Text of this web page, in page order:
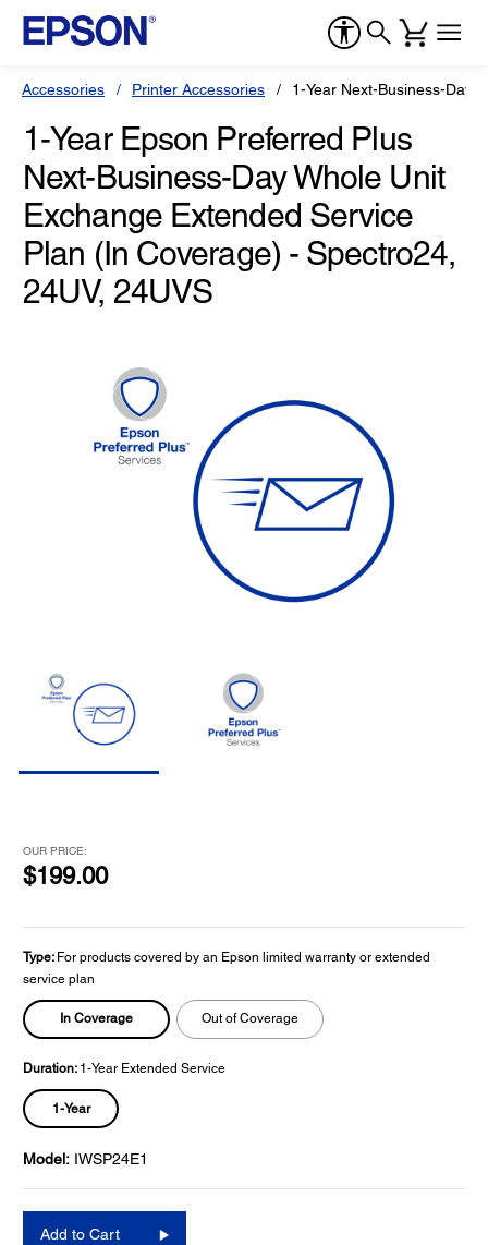
Accessories Printer Accessories 1-Year Next-Business-Day
1-Year Epson Preferred Plus
Next-Business-Day Whole Unit
Exchange Extended Service
Plan (In Coverage) - Spectro24,
24UV, 24UVS
OUR PRICE:
$199.00
Type: For products covered by an Epson limited warranty or extended
service plan
In Coverage Out of Coverage
Duration: 1-Year Extended Service
1-Year
Model: IWSP24E1
Add to Cart